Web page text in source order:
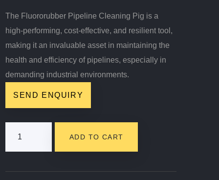
The Fluororubber Pipeline Cleaning Pig is a
high-performing, cost-effective, and resilient tool,
making it an invaluable asset in maintaining the
health and efficiency of pipelines, especially in
demanding industrial environments.
SEND ENQUIRY
Pig
ADD TO CART